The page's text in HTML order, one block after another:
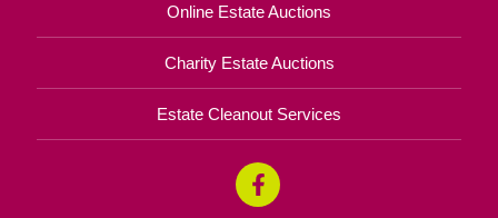
Online Estate Auctions
Charity Estate Auctions
Estate Cleanout Services